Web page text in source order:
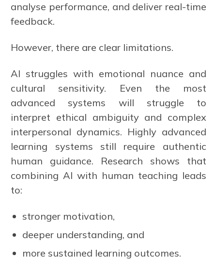
analyse performance, and deliver real-time
feedback.
However, there are clear limitations.
AI struggles with emotional nuance and
cultural sensitivity. Even the most
advanced systems will struggle to
interpret ethical ambiguity and complex
interpersonal dynamics. Highly advanced
learning systems still require authentic
human guidance. Research shows that
combining AI with human teaching leads
to:
stronger motivation,
deeper understanding, and
more sustained learning outcomes.